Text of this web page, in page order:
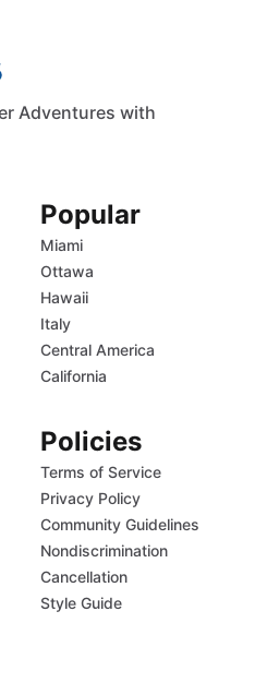
Adventures with
Popular
Miami
Ottawa
Hawaii
Italy
Central America
California
Policies
Terms of Service
Privacy Policy
Community Guidelines
Nondiscrimination
Cancellation
Style Guide